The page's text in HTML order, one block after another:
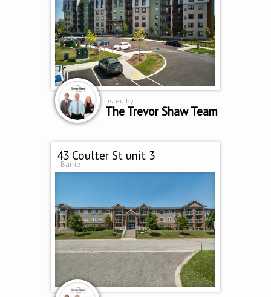
Listed by
The Trevor Shaw Team
43 Coulter St unit 3
Barrie